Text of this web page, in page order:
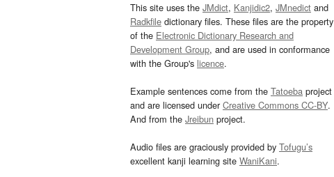
This site uses the JMdict, Kanjidic2, JMnedict and
Radkfile dictionary files. These files are the property
of the Electronic Dictionary Research and
Development Group, and are used in conformance
with the Group's licence.
Example sentences come from the Tatoeba project
and are licensed underCreative Commons CC-BY.
And from the Jreibun project.
Audio files are graciously provided by Tofugu’s
excellent kanji learning site WaniKani.